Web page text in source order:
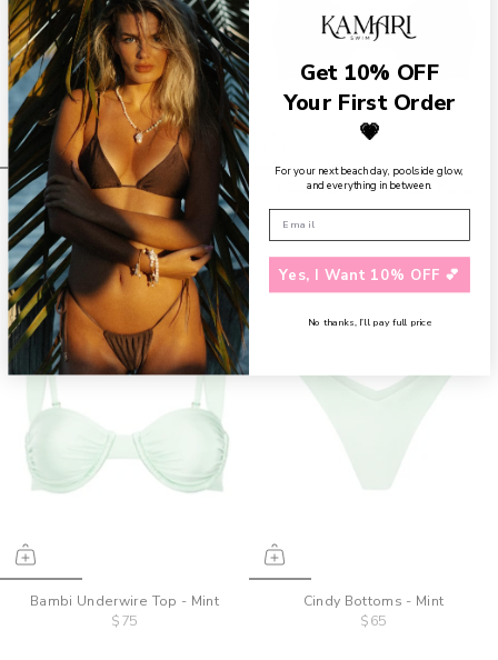
Bambi Underwire Top - Cherry
$75
Bambi Underwire Top - Coco
$75
Bambi Underwire Top - Mint
$75
Cindy Bottoms - Mint
$65
Get 10% OFF
Your First Order
💗
For your next beach day, poolside glow,
and everything in between.
Yes, I Want 10% OFF 💕
No thanks, I’ll pay full price